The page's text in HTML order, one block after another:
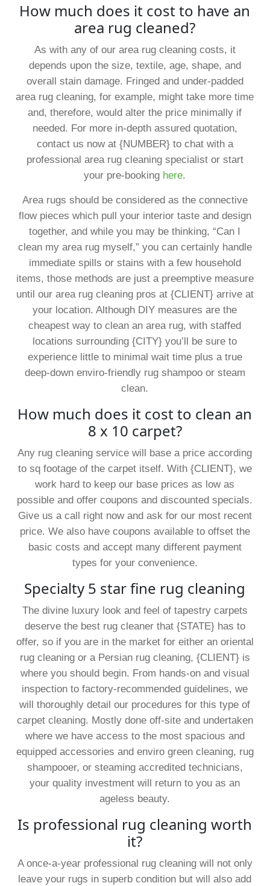
How much does it cost to have an
area rug cleaned?
As with any of our area rug cleaning costs, it
depends upon the size, textile, age, shape, and
overall stain damage. Fringed and under-padded
area rug cleaning, for example, might take more time
and, therefore, would alter the price minimally if
needed. For more in-depth assured quotation,
contact us now at {NUMBER} to chat with a
professional area rug cleaning specialist or start
your pre-booking here.
Area rugs should be considered as the connective
flow pieces which pull your interior taste and design
together, and while you may be thinking, “Can I
clean my area rug myself,” you can certainly handle
immediate spills or stains with a few household
items, those methods are just a preemptive measure
until our area rug cleaning pros at {CLIENT} arrive at
your location. Although DIY measures are the
cheapest way to clean an area rug, with staffed
locations surrounding {CITY} you’ll be sure to
experience little to minimal wait time plus a true
deep-down enviro-friendly rug shampoo or steam
clean.
How much does it cost to clean an
8 x 10 carpet?
Any rug cleaning service will base a price according
to sq footage of the carpet itself. With {CLIENT}, we
work hard to keep our base prices as low as
possible and offer coupons and discounted specials.
Give us a call right now and ask for our most recent
price. We also have coupons available to offset the
basic costs and accept many different payment
types for your convenience.
Specialty 5 star fine rug cleaning
The divine luxury look and feel of tapestry carpets
deserve the best rug cleaner that {STATE} has to
offer, so if you are in the market for either an oriental
rug cleaning or a Persian rug cleaning, {CLIENT} is
where you should begin. From hands-on and visual
inspection to factory-recommended guidelines, we
will thoroughly detail our procedures for this type of
carpet cleaning. Mostly done off-site and undertaken
where we have access to the most spacious and
equipped accessories and enviro green cleaning, rug
shampooer, or steaming accredited technicians,
your quality investment will return to you as an
ageless beauty.
Is professional rug cleaning worth
it?
A once-a-year professional rug cleaning will not only
leave your rugs in superb condition but will also add